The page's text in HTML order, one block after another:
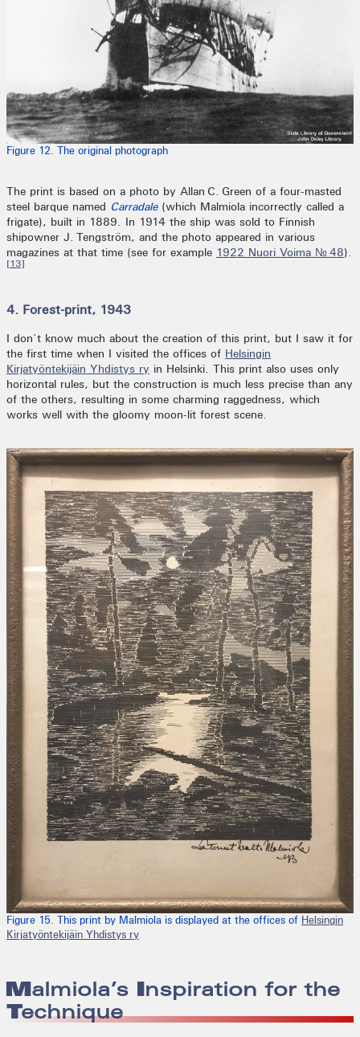
Figure 12. The original photograph
The print is based on a photo by Allan C. Green of a four-masted
steel barque named Carradale(which Malmiola incorrectly called a
frigate), built in 1889. In 1914 the ship was sold to Finnish
shipowner J. Tengström, and the photo appeared in various
magazines at that time (see for example 1922 Nuori Voima № 48).
[13]
4. Forest-print, 1943
I don’t know much about the creation of this print, but I saw it for
the first time when I visited the offices of Helsingin
Kirjatyöntekijäin Yhdistys ry in Helsinki. This print also uses only
horizontal rules, but the construction is much less precise than any
of the others, resulting in some charming raggedness, which
works well with the gloomy moon-lit forest scene.
Figure 15. This print by Malmiola is displayed at the offices of Helsingin
Kirjatyöntekijäin Yhdistys ry
Malmiola’s Inspiration for the
Technique